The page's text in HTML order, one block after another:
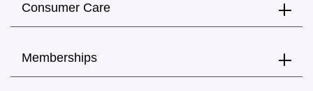
Consumer Care
Memberships